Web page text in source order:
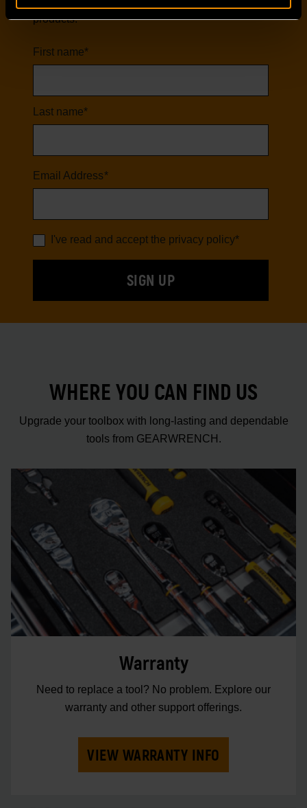
products.
First name*
Last name*
Email Address*
I've read and accept the privacy policy*
WHERE YOU CAN FIND US
Upgrade your toolbox with long-lasting and dependable
tools from GEARWRENCH.
Warranty
Need to replace a tool? No problem. Explore our
warranty and other support offerings.
VIEW WARRANTY INFO